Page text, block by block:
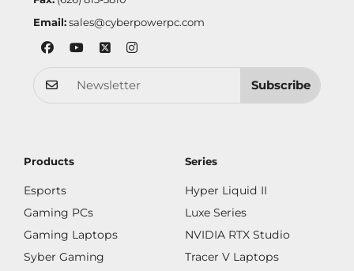
Email: sales@cyberpowerpc.com
Subscribe
Products
Esports
Gaming PCs
Gaming Laptops
Syber Gaming
Series
Hyper Liquid II
Luxe Series
NVIDIA RTX Studio
Tracer V Laptops